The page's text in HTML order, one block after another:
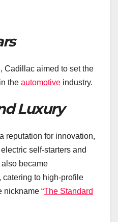
Cadillac aimed to set the
the automotive industry.
Luxury
reputation for innovation,
self-starters and
became
catering to high-profile
nickname “The Standard